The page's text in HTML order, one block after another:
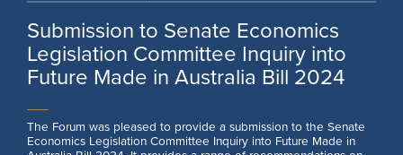
Submission to Senate Economics
Legislation Committee Inquiry into
Future Made in Australia Bill 2024
The Forum was pleased to provide a submission to the Senate
Economics Legislation Committee Inquiry into Future Made in